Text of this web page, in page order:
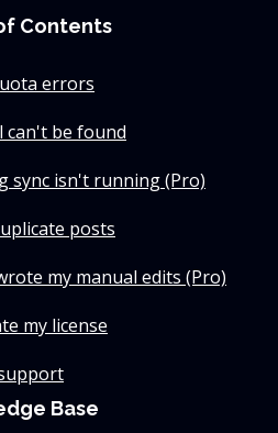
Contents
errors
can't be found
sync isn't running (Pro)
posts
my manual edits (Pro)
my license
Base